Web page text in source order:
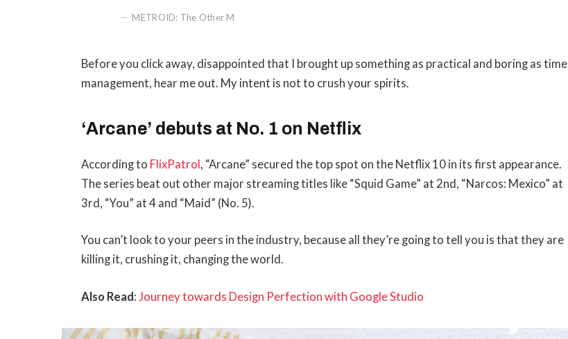
METROID: The Other M
Before you click away, disappointed that I brought up something as practical and boring as time
management, hear me out. My intent is not to crush your spirits.
‘Arcane’ debuts at No. 1 on Netflix
According to FlixPatrol, “Arcane” secured the top spot on the Netflix 10 in its first appearance.
The series beat out other major streaming titles like “Squid Game” at 2nd, “Narcos: Mexico” at
3rd, “You” at 4 and “Maid” (No. 5).
You can’t look to your peers in the industry, because all they’re going to tell you is that they are
killing it, crushing it, changing the world.
Also Read:Journey towards Design Perfection with Google Studio